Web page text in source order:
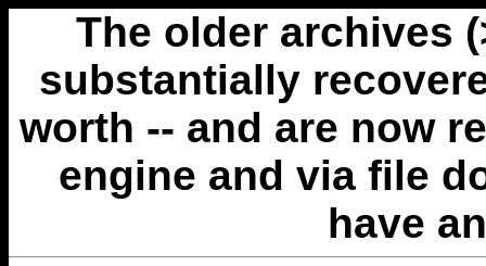
The older archives
substantially
worth -- and are now
engine and via file
have